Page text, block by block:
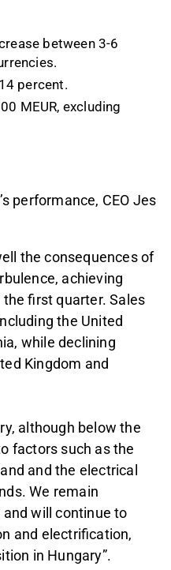
between 3-6
percent.
MEUR, excluding
performance, CEO Jes
the consequences of
achieving
first quarter. Sales
the United
while declining
Kingdom and
although below the
factors such as the
and the electrical
We remain
will continue to
and electrification,
in Hungary”.